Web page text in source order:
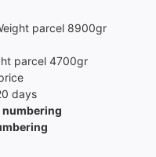
parcel 8900gr
parcel 4700gr
days